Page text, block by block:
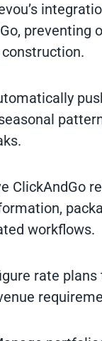
preventing
ClickAndGo
workflows.
rate